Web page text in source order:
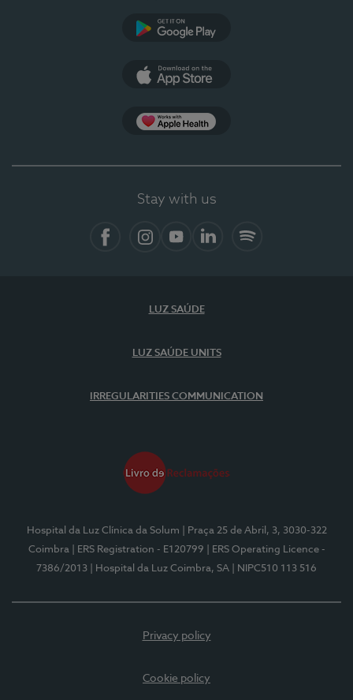
Stay with us
LUZ SAÚDE
LUZ SAÚDE UNITS
IRREGULARITIES COMMUNICATION
Hospital da Luz Clínica da Solum
| Praça 25 de Abril, 3, 3030-322
Coimbra
| ERS Registration - E120799
| ERS Operating Licence -
7386/2013
| Hospital da Luz Coimbra, SA | NIPC510 113 516
Privacy policy
Cookie policy